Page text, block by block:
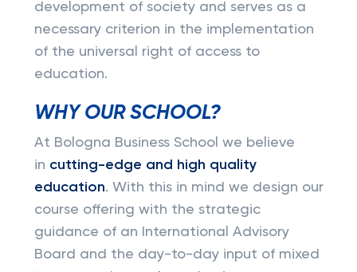
development of society and serves as a
necessary criterion in the implementation
of the universal right of access to
education.
WHY OUR SCHOOL?
At Bologna Business School we believe
in cutting-edge and high quality
education. With this in mind we design our
course offering with the strategic
guidance of an International Advisory
Board and the day-to-day input of mixed